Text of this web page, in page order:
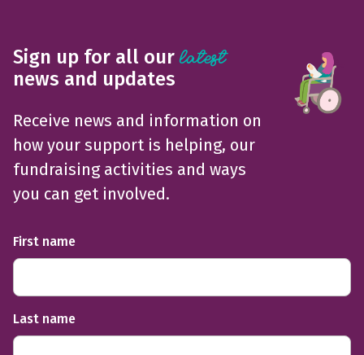
Sign up for all ourlatest
news and updates
Receive news and information on
how your support is helping, our
fundraising activities and ways
you can get involved.
First name
Last name